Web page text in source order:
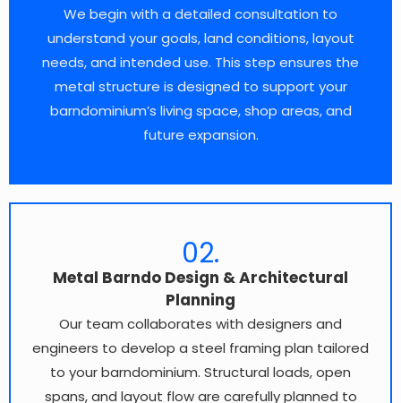
We begin with a detailed consultation to
understand your goals, land conditions, layout
needs, and intended use. This step ensures the
metal structure is designed to support your
barndominium’s living space, shop areas, and
future expansion.
02.
Metal Barndo Design & Architectural
Planning
Our team collaborates with designers and
engineers to develop a steel framing plan tailored
to your barndominium. Structural loads, open
spans, and layout flow are carefully planned to